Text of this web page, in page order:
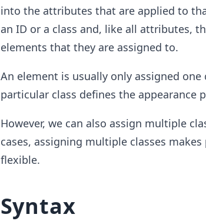
into the attributes that are applied to
an ID or a class and, like all attributes,
elements that they are assigned to.
An element is usually only assigned one
particular class defines the appearance
However, we can also assign multiple
cases, assigning multiple classes
flexible.
Syntax